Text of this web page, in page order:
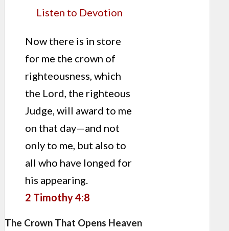
Listen to Devotion
Now there is in store
for me the crown of
righteousness, which
the Lord, the righteous
Judge, will award to me
on that day—and not
only to me, but also to
all who have longed for
his appearing.
2 Timothy 4:8
The Crown That Opens Heaven